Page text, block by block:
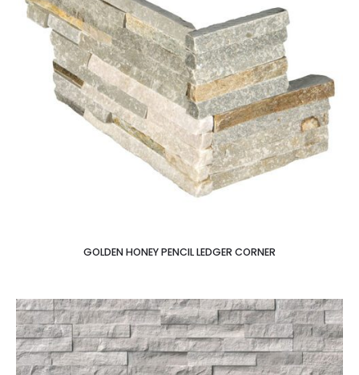
GOLDEN HONEY PENCIL LEDGER CORNER